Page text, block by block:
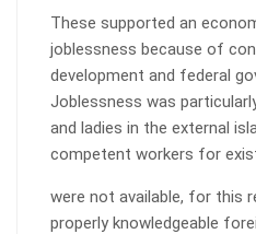
These supported an
joblessness because of
development and federal
Joblessness was
and ladies in the external
competent workers for
were not available, for this
properly knowledgeable